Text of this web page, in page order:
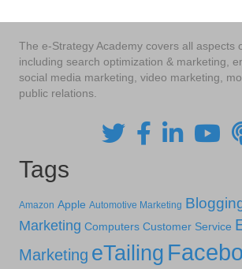
The e-Strategy Academy covers all aspects
including search optimization & marketing,
social media marketing, video marketing,
public relations.
Tags
Amazon Apple Automotive Marketing
Marketing Computers Customer Service
Marketing eTailing